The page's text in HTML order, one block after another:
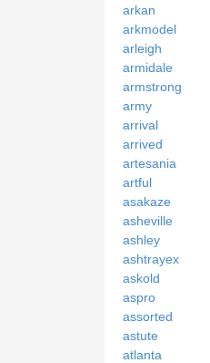
arkan
arkmodel
arleigh
armidale
armstrong
army
arrival
arrived
artesania
artful
asakaze
asheville
ashley
ashtrayex
askold
aspro
assorted
astute
atlanta